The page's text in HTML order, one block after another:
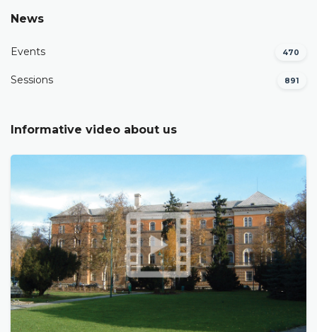
News
Events 470
Sessions 891
Informative video about us